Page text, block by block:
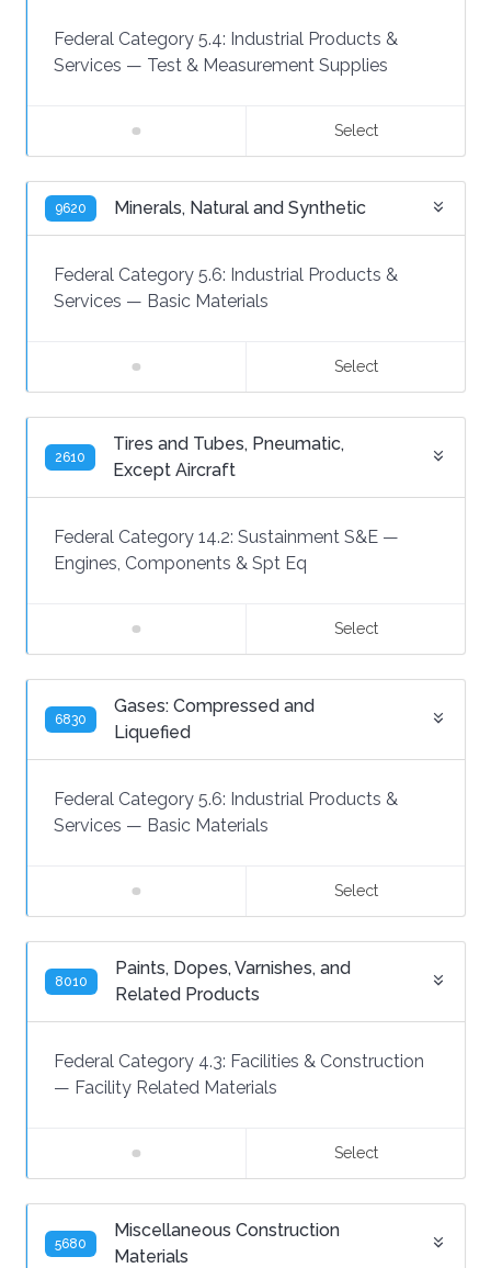
Federal Category 5.4: Industrial Products &
Services — Test & Measurement Supplies
Select
9620 Minerals, Natural and Synthetic
Federal Category 5.6: Industrial Products &
Services — Basic Materials
Select
2610
Tires and Tubes, Pneumatic,
Except Aircraft
Federal Category 14.2: Sustainment S&E —
Engines, Components & Spt Eq
Select
6830
Gases: Compressed and
Liquefied
Federal Category 5.6: Industrial Products &
Services — Basic Materials
Select
8010
Paints, Dopes, Varnishes, and
Related Products
Federal Category 4.3: Facilities & Construction
— Facility Related Materials
Select
5680
Miscellaneous Construction
Materials